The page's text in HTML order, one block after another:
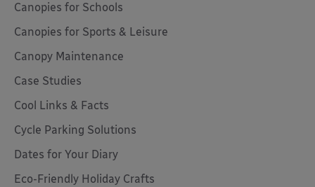
Canopies for Schools
Canopies for Sports & Leisure
Canopy Maintenance
Case Studies
Cool Links & Facts
Cycle Parking Solutions
Dates for Your Diary
Eco-Friendly Holiday Crafts